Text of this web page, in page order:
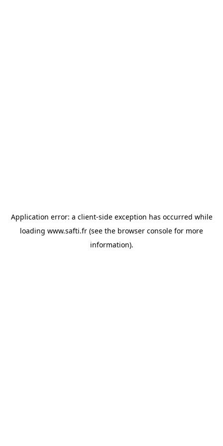
Application error: a client-side exception has occurred while
loading www.safti.fr (see the browser console for more
information).